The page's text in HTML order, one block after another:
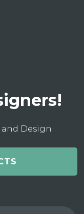
Design